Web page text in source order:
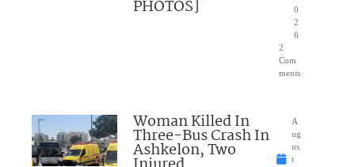
PHOTOS]
0
2
6
2
Com
ments
Woman Killed In
Three-Bus Crash In
Ashkelon, Two
A
ug
us
t